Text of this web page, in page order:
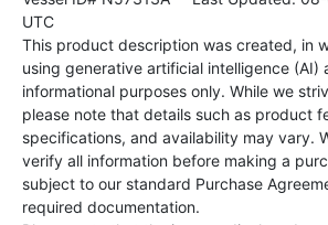
UTC
This product description was created, in
using generative artificial intelligence (AI)
informational purposes only. While we
please note that details such as product
specifications, and availability may vary.
verify all information before making a
subject to our standard Purchase
required documentation.